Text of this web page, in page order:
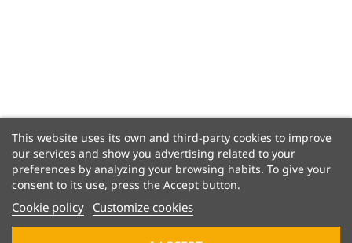
This website uses its own and third-party cookies to improve
our services and show you advertising related to your
preferences by analyzing your browsing habits. To give your
consent to its use, press the Accept button.
Cookie policy Customize cookies